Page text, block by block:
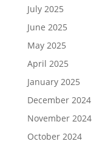
July 2025
June 2025
May 2025
April 2025
January 2025
December 2024
November 2024
October 2024